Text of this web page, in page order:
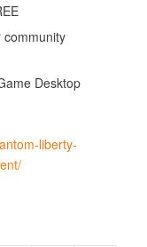
Desktop
liberty-